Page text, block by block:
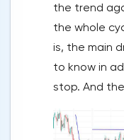
the trend
the whole
is, the main
to know in
stop. And